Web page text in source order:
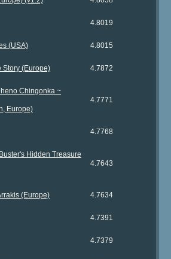
4.8019
(USA) 4.8015
Story (Europe) 4.7872
Chingonka ~
Europe)
4.7771
4.7768
Hidden Treasure
4.7643
(Europe) 4.7634
4.7391
4.7379